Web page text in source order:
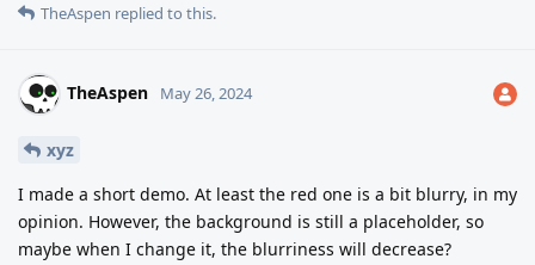
TheAspen replied to this.
TheAspen May 26, 2024
xyz
I made a short demo. At least the red one is a bit blurry, in my
opinion. However, the background is still a placeholder, so
maybe when I change it, the blurriness will decrease?